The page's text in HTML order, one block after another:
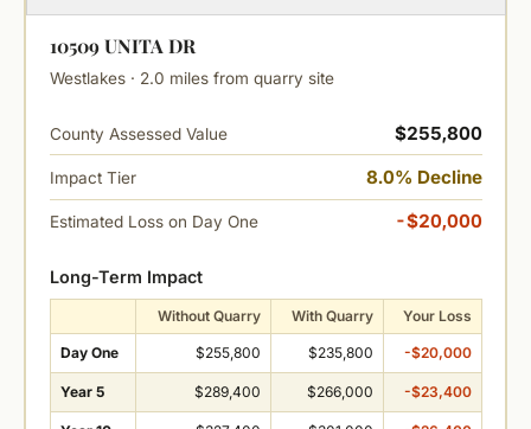
10509 UNITA DR
Westlakes · 2.0 miles from quarry site
County Assessed Value $255,800
Impact Tier 8.0% Decline
Estimated Loss on Day One -$20,000
Long-Term Impact
Without Quarry With Quarry Your Loss
Day One $255,800 $235,800 -$20,000
Year 5 $289,400 $266,000 -$23,400